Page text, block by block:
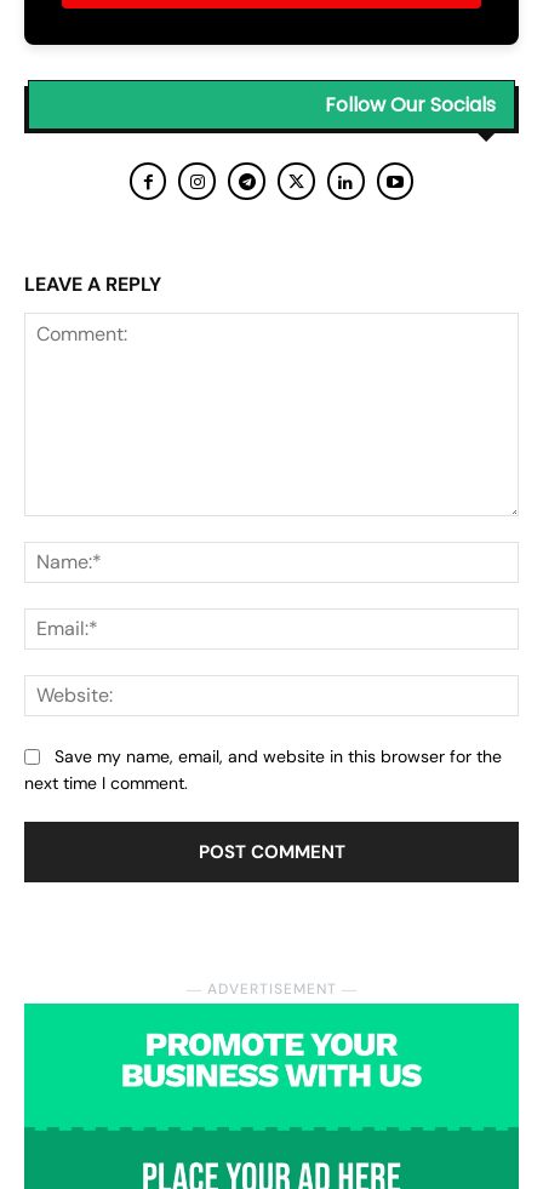
― ADVERTISEMENT ―
Follow Our Socials
LEAVE A REPLY
Save my name, email, and website in this browser for the
next time I comment.